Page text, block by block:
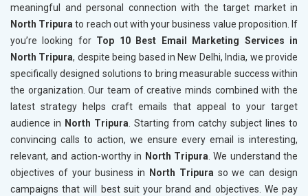
meaningful and personal connection with the target market in
North Tripurato reach out with your business value proposition. If
you’re looking for Top 10 Best Email Marketing Services in
North Tripura, despite being based in New Delhi, India, we provide
specifically designed solutions to bring measurable success within
the organization. Our team of creative minds combined with the
latest strategy helps craft emails that appeal to your target
audience in North Tripura. Starting from catchy subject lines to
convincing calls to action, we ensure every email is interesting,
relevant, and action-worthy in North Tripura. We understand the
objectives of your business in
North Tripuraso we can design
campaigns that will best suit your brand and objectives. We pay